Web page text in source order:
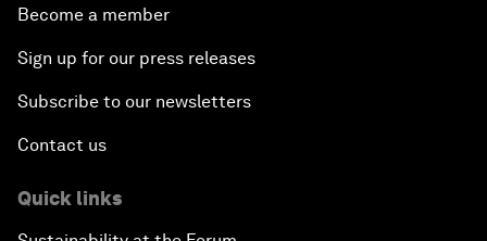
Become a member
Sign up for our press releases
Subscribe to our newsletters
Contact us
Quick links